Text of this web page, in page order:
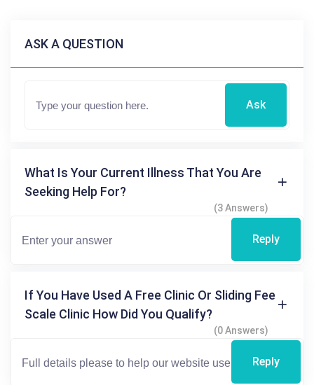
ASK A QUESTION
Ask
What Is Your Current Illness That You Are
Seeking Help For?
(3 Answers)
Reply
If You Have Used A Free Clinic Or Sliding Fee
Scale Clinic How Did You Qualify?
(0 Answers)
Reply